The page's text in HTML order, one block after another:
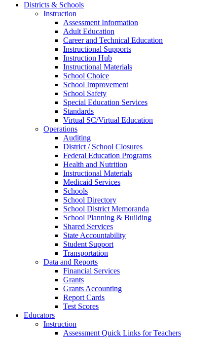
Districts & Schools
Instruction
Assessment Information
Adult Education
Career and Technical Education
Instructional Supports
Instruction Hub
Instructional Materials
School Choice
School Improvement
School Safety
Special Education Services
Standards
Virtual SC/Virtual Education
Operations
Auditing
District / School Closures
Federal Education Programs
Health and Nutrition
Instructional Materials
Medicaid Services
Schools
School Directory
School District Memoranda
School Planning & Building
Shared Services
State Accountability
Student Support
Transportation
Data and Reports
Financial Services
Grants
Grants Accounting
Report Cards
Test Scores
Educators
Instruction
Assessment Quick Links for Teachers